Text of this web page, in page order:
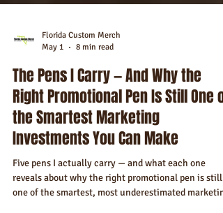
Florida Custom Merch
May 1
8 min read
The Pens I Carry — And Why the
Right Promotional Pen Is Still One of
the Smartest Marketing
Investments You Can Make